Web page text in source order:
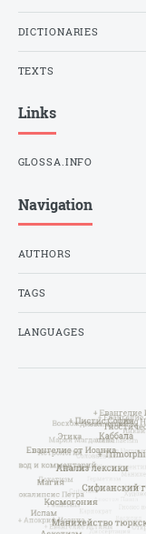
DICTIONARIES
TEXTS
Links
GLOSSA.INFO
Navigation
AUTHORS
TAGS
LANGUAGES